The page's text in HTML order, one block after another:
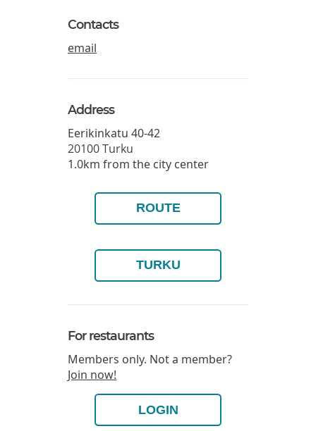
Contacts
email
Address
Eerikinkatu 40-42
20100Turku
1.0km from the city center
ROUTE
TURKU
For restaurants
Members only. Not a member?
Join now!
LOGIN